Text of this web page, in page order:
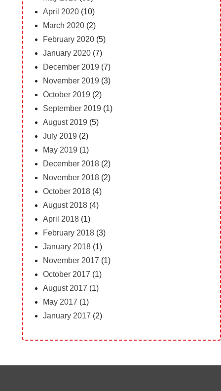
April 2020(10)
March 2020(2)
February 2020(5)
January 2020(7)
December 2019 (7)
November 2019 (3)
October 2019 (2)
September 2019 (1)
August 2019 (5)
July 2019 (2)
May 2019 (1)
December 2018(2)
November 2018(2)
October 2018(4)
August 2018(4)
April 2018(1)
February 2018(3)
January 2018(1)
November 2017 (1)
October 2017 (1)
August 2017 (1)
May 2017 (1)
January 2017 (2)